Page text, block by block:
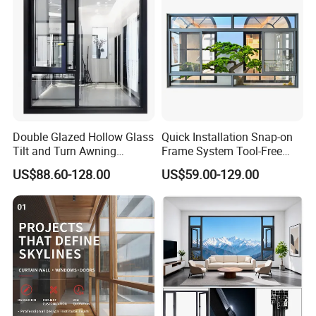
Double Glazed Hollow Glass
Tilt and Turn Awning
Casement Window with
Flyscreen
US$88.60-128.00
Quick Installation Snap-on
Frame System Tool-Free
Assembly DIY Friendly
Sliding Window
US$59.00-129.00